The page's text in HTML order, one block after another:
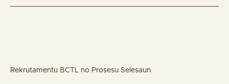
Rekrutamentu BCTL no Prosesu Selesaun